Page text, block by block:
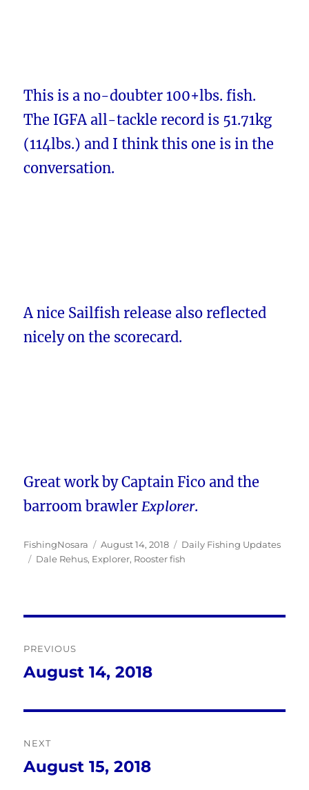
This is a no-doubter 100+lbs. fish.
The IGFA all-tackle record is 51.71kg
(114lbs.) and I think this one is in the
conversation.
A nice Sailfish release also reflected
nicely on the scorecard.
Great work by Captain Fico and the
barroom brawlerExplorer.
Author
FishingNosara
Posted
on
August 14, 2018 Categories
Daily Fishing Updates
Tags
Dale Rehus, Explorer, Rooster fish
navigation
PREVIOUS
Previous
August 14, 2018
NEXT
Next
August 15, 2018